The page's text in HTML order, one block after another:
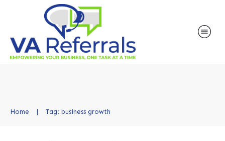
Home | Tag: business growth